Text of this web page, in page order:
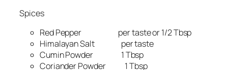
Spices
Red Pepper per taste or 1/2 Tbsp
Himalayan Salt per taste
Cumin Powder 1 Tbsp
Coriander Powder 1 Tbsp